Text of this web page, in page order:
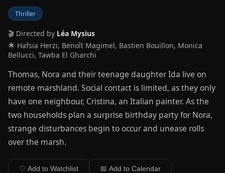
Thriller
🎬 Directed by Léa Mysius
🌟 Hafsia Herzi, Benoît Magimel, Bastien Bouillon, Monica
Bellucci, Tawba El Gharchi
Thomas, Nora and their teenage daughter Ida live on
remote marshland. Social contact is limited, as they only
have one neighbour, Cristina, an Italian painter. As the
two households plan a surprise birthday party for Nora,
strange disturbances begin to occur and unease rolls
over the marsh.
♡ Add to Watchlist 📅 Add to Calendar